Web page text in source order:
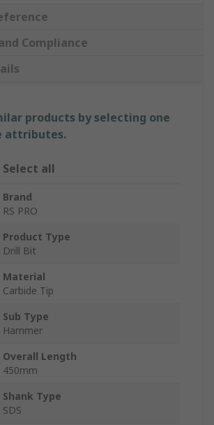
Compliance
products by selecting one
attributes.
Select all
Brand
RS PRO
Product Type
Drill Bit
Material
Carbide Tip
Sub Type
Hammer
Overall Length
450mm
Shank Type
SDS